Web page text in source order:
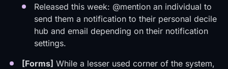
Released this week: @mention an individual to
send them a notification to their personal decile
hub and email depending on their notification
settings.
[Forms] While a lesser used corner of the system,